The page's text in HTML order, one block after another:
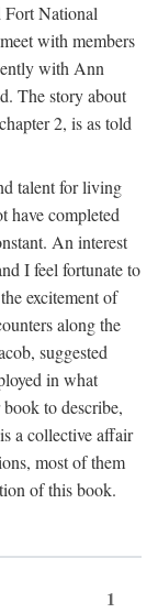
Fort National
with members
with Ann
The story about
2, is as told
talent for living
have completed
An interest
I feel fortunate to
excitement of
along the
suggested
in what
to describe,
a collective affair
most of them
of this book.
1